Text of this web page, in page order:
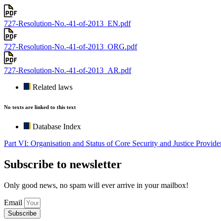
727-Resolution-No.-41-of-2013_EN.pdf
727-Resolution-No.-41-of-2013_ORG.pdf
727-Resolution-No.-41-of-2013_AR.pdf
Related laws
No texts are linked to this text
Database Index
Part VI: Organisation and Status of Core Security and Justice
Subscribe to newsletter
Only good news, no spam will ever arrive in your mailbox!
Email
Subscribe